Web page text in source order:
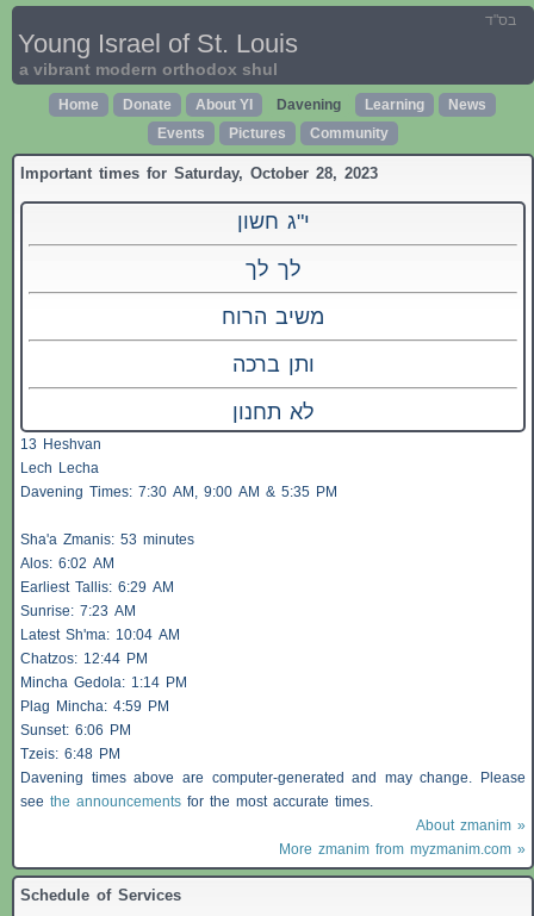
בס"ד
Young Israel of St. Louis
a vibrant modern orthodox shul
Home Donate About YI Davening Learning
News
Events
Pictures Community
Important times for Saturday, October 28, 2023
י"ג חשון
לך לך
משיב הרוח
ותן ברכה
לא תחנון
13 Heshvan
Lech Lecha
Davening Times: 7:30 AM, 9:00 AM & 5:35 PM
Sha'a Zmanis: 53 minutes
Alos: 6:02 AM
Earliest Tallis: 6:29 AM
Sunrise: 7:23 AM
Latest Sh'ma: 10:04 AM
Chatzos: 12:44 PM
Mincha Gedola: 1:14 PM
Plag Mincha: 4:59 PM
Sunset: 6:06 PM
Tzeis: 6:48 PM
Davening times above are computer-generated and may change. Please
see the announcements for the most accurate times.
About zmanim »
More zmanim from myzmanim.com »
Schedule of Services